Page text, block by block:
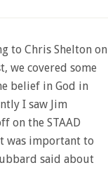
to Chris Shelton on
we covered some
belief in God in
I saw Jim
on the STAAD
was important to
said about